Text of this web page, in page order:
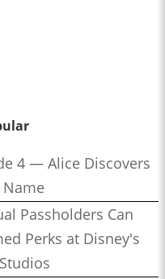
4 — Alice Discovers
Passholders Can
Perks at Disney's